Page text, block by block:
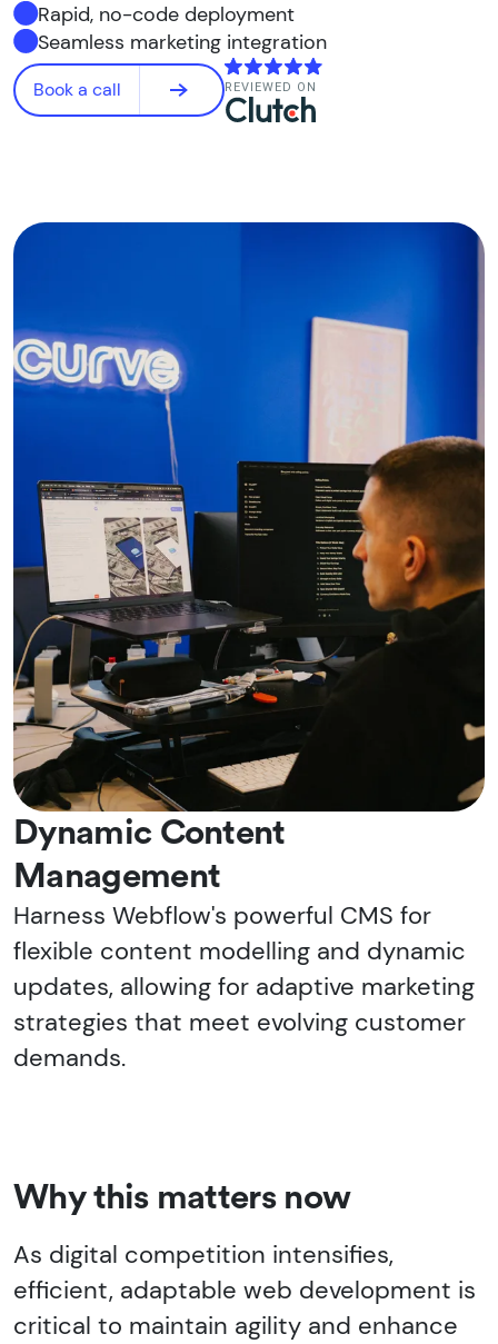
Rapid, no-code deployment
Seamless marketing integration
Book a call REVIEWED ON
Dynamic Content
Management
Harness Webflow's powerful CMS for
flexible content modelling and dynamic
updates, allowing for adaptive marketing
strategies that meet evolving customer
demands.
Why this matters now
As digital competition intensifies,
efficient, adaptable web development is
critical to maintain agility and enhance